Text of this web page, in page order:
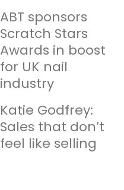
ABT sponsors
Scratch Stars
Awards in boost
for UK nail
industry
Katie Godfrey:
Sales that don’t
feel like selling